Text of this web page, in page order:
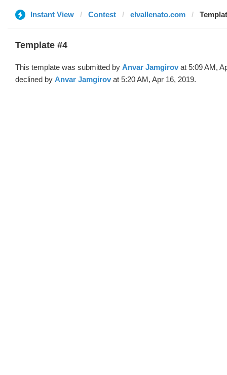
Instant View Contest elvallenato.com
Template #4
This template was submitted by Anvar Jamgirov at 5:09 AM,
declined by Anvar Jamgirov at 5:20 AM, Apr 16, 2019.